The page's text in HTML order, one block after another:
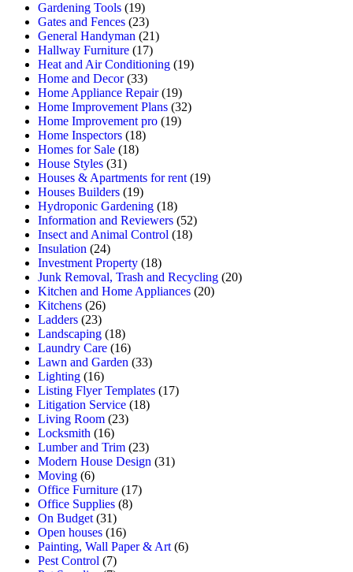
Gardening Tools (19)
Gates and Fences (23)
General Handyman (21)
Hallway Furniture (17)
Heat and Air Conditioning (19)
Home and Decor(33)
Home Appliance Repair(19)
Home Improvement Plans (32)
Home Improvement pro (19)
Home Inspectors (18)
Homes for Sale (18)
House Styles (31)
Houses & Apartments for rent (19)
Houses Builders (19)
Hydroponic Gardening (18)
Information and Reviewers (52)
Insect and Animal Control (18)
Insulation (24)
Investment Property (18)
Junk Removal, Trash and Recycling (20)
Kitchen and Home Appliances (20)
Kitchens (26)
Ladders (23)
Landscaping (18)
Laundry Care (16)
Lawn and Garden (33)
Lighting (16)
Listing Flyer Templates (17)
Litigation Service (18)
Living Room (23)
Locksmith (16)
Lumber and Trim (23)
Modern House Design (31)
Moving (6)
Office Furniture (17)
Office Supplies (8)
On Budget (31)
Open houses (16)
Painting, Wall Paper & Art (6)
Pest Control (7)